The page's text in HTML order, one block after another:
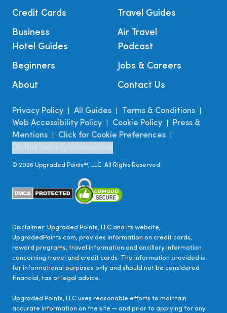
Credit Cards
Business
Travel Guides
Air Travel
Hotel Guides
Beginners
About
Podcast
Jobs & Careers
Contact Us
Privacy Policy All Guides Terms & Conditions
Web Accessibility Policy Cookie Policy
Press &
Mentions
Click for Cookie Preferences
© 2026 Upgraded Points™, LLC. All Rights Reserved.
Disclaimer: Upgraded Points, LLC and its website,
UpgradedPoints.com, provides information on credit cards,
reward programs, travel information and ancillary information
concerning travel and credit cards. The information provided is
for informational purposes only and should not be considered
financial, tax or legal advice.
Upgraded Points, LLC uses reasonable efforts to maintain
accurate information on the site — and prior to applying for any